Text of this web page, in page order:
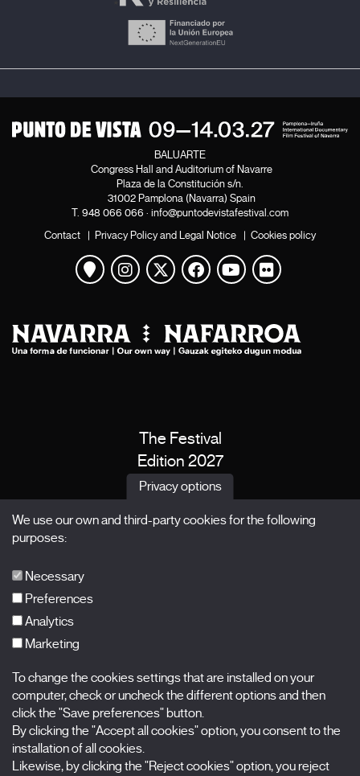
BALUARTE
Congress Hall and Auditorium of Navarre
Plaza de la Constitución s/n.
31002 Pamplona (Navarra) Spain
T. 948 066 066 · info@puntodevistafestival.com
Contact | Privacy Policy and Legal Notice | Cookies policy
View map
Instagram
Twitter
Facebook
Youtube
Flickr
The Festival
Edition 2027
News
X Films
Nombre
Apellidos
Correo electrónico
Privacy options
We use our own and third-party cookies for the following
purposes:
Necessary
Preferences
Analytics
Marketing
To change the cookies settings that are installed on your
computer, check or uncheck the different options and then
click the "Save preferences" button.
By clicking the "Accept all cookies" option, you consent to the
installation of all cookies.
Likewise, by clicking the "Reject cookies" option, you reject